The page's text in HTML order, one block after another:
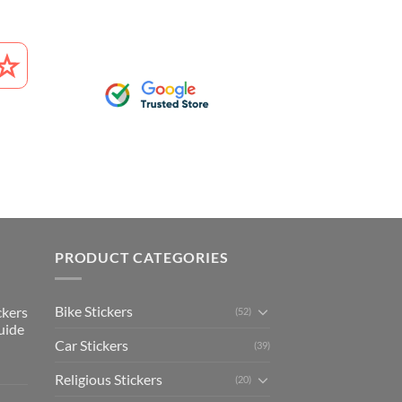
PRODUCT CATEGORIES
Bike Stickers (52)
Car Stickers (39)
Religious Stickers (20)